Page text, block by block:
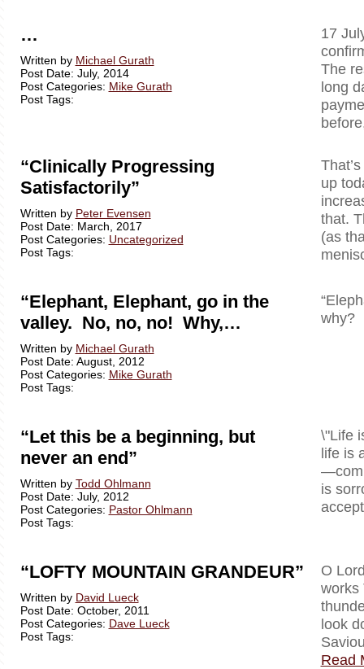
…
Written by Michael Gurath
Post Date: July, 2014
Post Categories: Mike Gurath
Post Tags:
17
The
long
“Clinically Progressing
Satisfactorily”
Written by Peter Evensen
Post Date: March, 2017
Post Categories: Uncategorized
Post Tags:
up
that.
(as
“Elephant, Elephant, go in the
valley. No, no, no! Why,…
Written by Michael Gurath
Post Date: August, 2012
Post Categories: Mike Gurath
Post Tags:
why?
“Let this be a beginning, but
never an end”
Written by Todd Ohlmann
Post Date: July, 2012
Post Categories: Pastor Ohlmann
Post Tags:
\"Life
life is
is
“LOFTY MOUNTAIN GRANDEUR”
Written by David Lueck
Post Date: October, 2011
Post Categories: Dave Lueck
Post Tags:
O
works
look
Read